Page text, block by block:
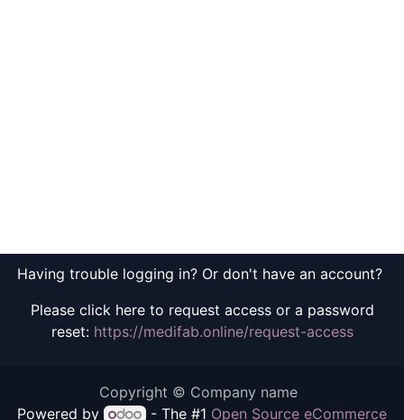
Having trouble logging in? Or don't have an account?
Please click here to request access or a password
reset: https://medifab.online/request-access
Copyright © Company name
Powered by
- The #1 Open Source eCommerce